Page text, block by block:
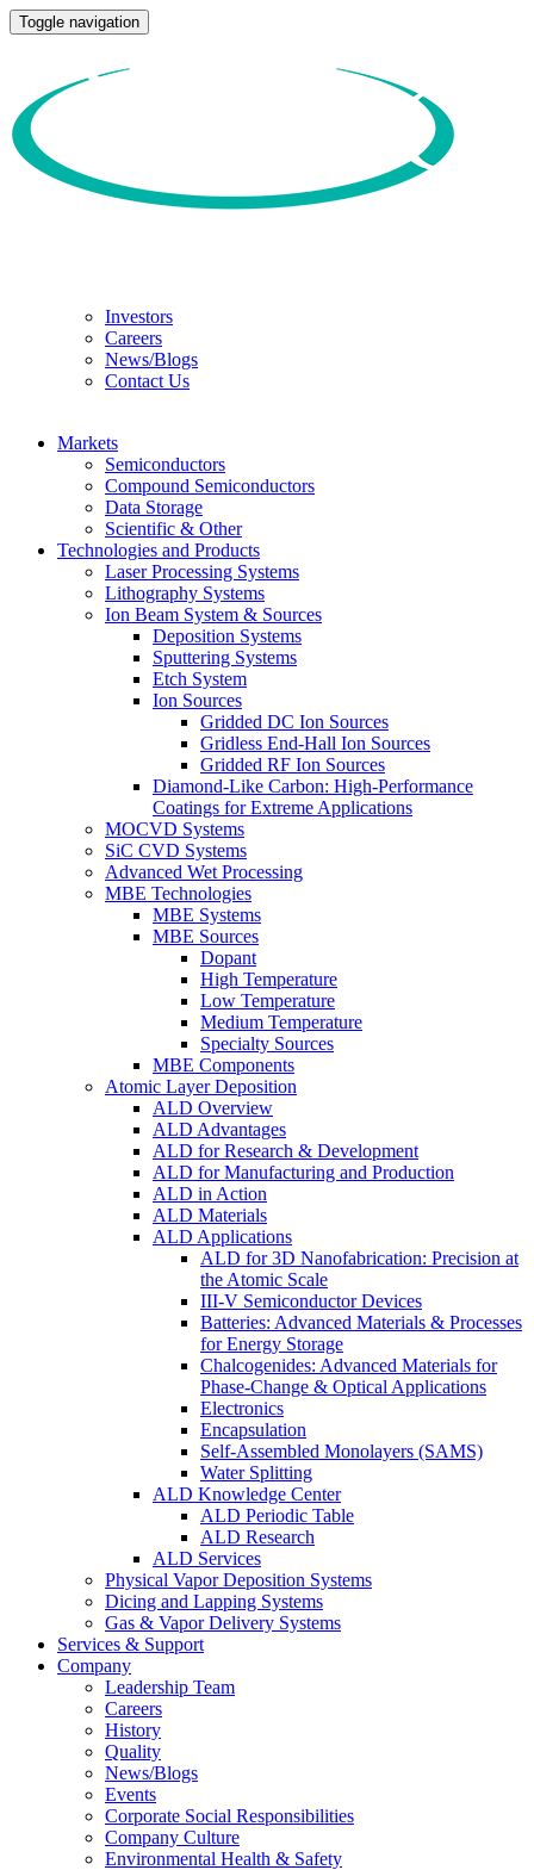
Toggle navigation
Investors
Careers
News/Blogs
Contact Us
Markets
Semiconductors
Compound Semiconductors
Data Storage
Scientific & Other
Technologies and Products
Laser Processing Systems
Lithography Systems
Ion Beam System & Sources
Deposition Systems
Sputtering Systems
Etch System
Ion Sources
Gridded DC Ion Sources
Gridless End-Hall Ion Sources
Gridded RF Ion Sources
Diamond-Like Carbon: High-Performance
Coatings for Extreme Applications
MOCVD Systems
SiC CVD Systems
Advanced Wet Processing
MBE Technologies
MBE Systems
MBE Sources
Dopant
High Temperature
Low Temperature
Medium Temperature
Specialty Sources
MBE Components
Atomic Layer Deposition
ALD Overview
ALD Advantages
ALD for Research & Development
ALD for Manufacturing and Production
ALD in Action
ALD Materials
ALD Applications
ALD for 3D Nanofabrication: Precision at
the Atomic Scale
III-V Semiconductor Devices
Batteries: Advanced Materials & Processes
for Energy Storage
Chalcogenides: Advanced Materials for
Phase-Change & Optical Applications
Electronics
Encapsulation
Self-Assembled Monolayers (SAMS)
Water Splitting
ALD Knowledge Center
ALD Periodic Table
ALD Research
ALD Services
Physical Vapor Deposition Systems
Dicing and Lapping Systems
Gas & Vapor Delivery Systems
Services & Support
Company
Leadership Team
Careers
History
Quality
News/Blogs
Events
Corporate Social Responsibilities
Company Culture
Environmental Health & Safety